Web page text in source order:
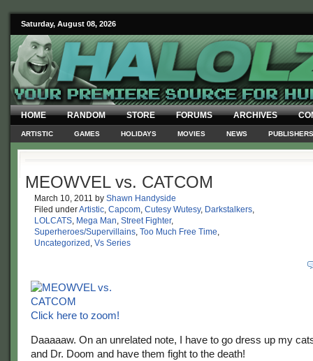
Saturday, August 08, 2026
HOME RANDOM STORE FORUMS ARCHIVES
ARTISTIC GAMES HOLIDAYS MOVIES NEWS PUBLISHERS
MEOWVEL vs. CATCOM
March 10, 2011 by Shawn Handyside
Filed underArtistic, Capcom, Cutesy Wutesy, Darkstalkers,
LOLCATS, Mega Man, Street Fighter,
Superheroes/Supervillains, Too Much Free Time,
Uncategorized , Vs Series
Click here to zoom!
Daaaaaw. On an unrelated note, I have to go dress up my
and Dr. Doom and have them fight to the death!